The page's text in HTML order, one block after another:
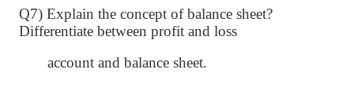
Q7) Explain the concept of balance sheet?
Differentiate between profit and loss
account and balance sheet.